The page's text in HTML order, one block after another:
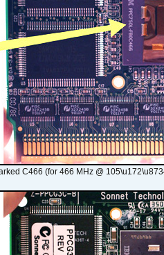
C466 (for 466 MHz @